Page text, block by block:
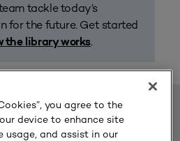
tackle today’s
for the future. Get started
the library works.
you agree to the
device to enhance site
usage, and assist in our